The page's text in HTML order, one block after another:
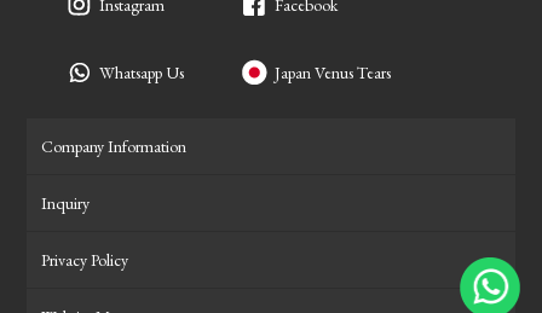
Instagram
Whatsapp Us
Facebook
Japan Venus Tears
Company Information
Inquiry
Privacy Policy